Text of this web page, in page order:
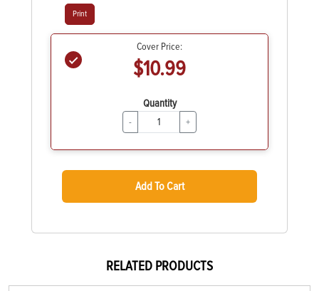
Print
Cover Price:
$10.99
Quantity
- +
Add To Cart
RELATED PRODUCTS